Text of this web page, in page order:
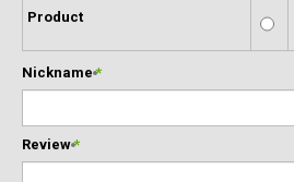
Product
*
Nickname
*
Review